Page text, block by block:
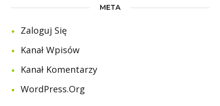
META
Zaloguj Się
Kanał Wpisów
Kanał Komentarzy
WordPress.org